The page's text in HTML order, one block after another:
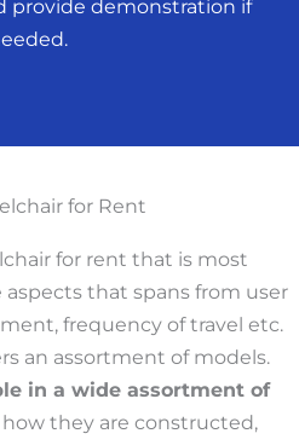
provide demonstration if
for Rent
for rent that is most
that spans from user
frequency of travel etc.
an assortment of models.
in a wide assortment of
they are constructed,